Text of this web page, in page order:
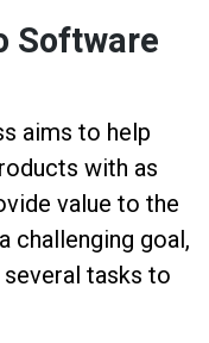
Software
aims to help
with as
value to the
challenging goal,
tasks to